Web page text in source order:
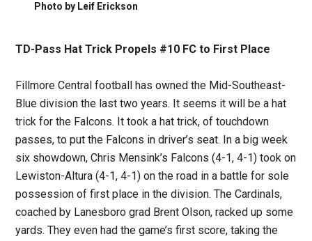
Photo by Leif Erickson
TD-Pass Hat Trick Propels #10 FC to First Place
Fillmore Central football has owned the Mid-Southeast-
Blue division the last two years. It seems it will be a hat
trick for the Falcons. It took a hat trick, of touchdown
passes, to put the Falcons in driver’s seat. In a big week
six showdown, Chris Mensink’s Falcons (4-1, 4-1) took on
Lewiston-Altura (4-1, 4-1) on the road in a battle for sole
possession of first place in the division. The Cardinals,
coached by Lanesboro grad Brent Olson, racked up some
yards. They even had the game’s first score, taking the